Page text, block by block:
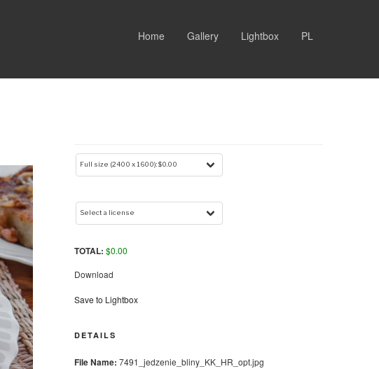
Home Gallery Lightbox PL
TOTAL: $0.00
Download
Save to Lightbox
DETAILS
File Name: 7491_jedzenie_bliny_KK_HR_opt.jpg